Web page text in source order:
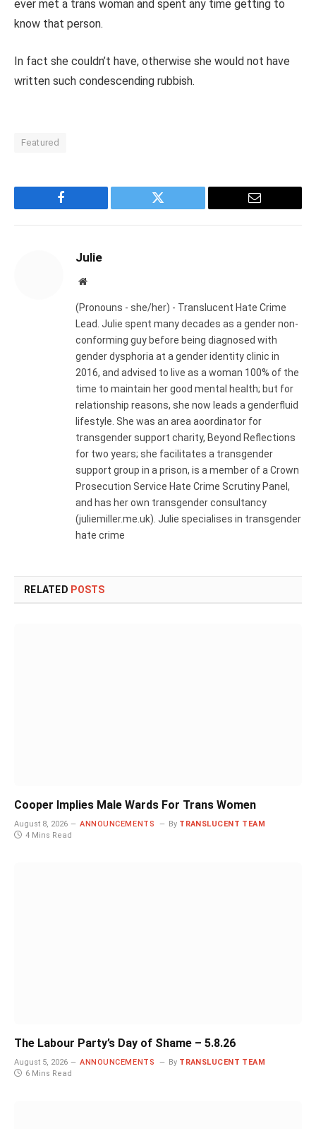
ever met a trans woman and spent any time getting to
know that person.
In fact she couldn’t have, otherwise she would not have
written such condescending rubbish.
Featured
Facebook Twitter Email
Julie
Website
(Pronouns - she/her) - Translucent Hate Crime
Lead. Julie spent many decades as a gender non-
conforming guy before being diagnosed with
gender dysphoria at a gender identity clinic in
2016, and advised to live as a woman 100% of the
time to maintain her good mental health; but for
relationship reasons, she now leads a genderfluid
lifestyle. She was an area aoordinator for
transgender support charity, Beyond Reflections
for two years; she facilitates a transgender
support group in a prison, is a member of a Crown
Prosecution Service Hate Crime Scrutiny Panel,
and has her own transgender consultancy
(juliemiller.me.uk). Julie specialises in transgender
hate crime
RELATED POSTS
Cooper Implies Male Wards For Trans Women
August 8, 2026 ANNOUNCEMENTS By TRANSLUCENT TEAM
4 Mins Read
The Labour Party’s Day of Shame – 5.8.26
August 5, 2026 ANNOUNCEMENTS By TRANSLUCENT TEAM
6 Mins Read